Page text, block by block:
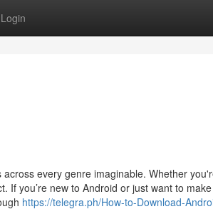
Login
every genre imaginable. Whether
If you’re new to Android or just want to
https://telegra.ph/How-to-Download-